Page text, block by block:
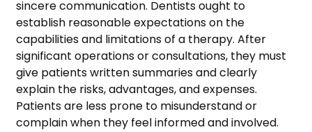
sincere communication. Dentists ought to
establish reasonable expectations on the
capabilities and limitations of a therapy. After
significant operations or consultations, they must
give patients written summaries and clearly
explain the risks, advantages, and expenses.
Patients are less prone to misunderstand or
complain when they feel informed and involved.